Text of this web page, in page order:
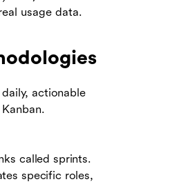
usage data.
actionable
called sprints.
specific roles,